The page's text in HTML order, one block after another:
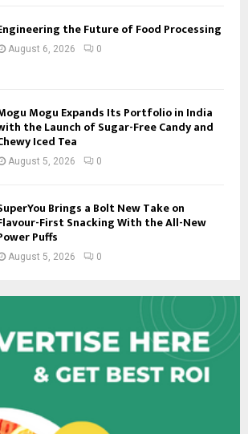
the Future of Food Processing
August 6, 2026 0
Mogu Expands Its Portfolio in India
the Launch of Sugar-Free Candy and
Iced Tea
August 5, 2026 0
Brings a Bolt New Take on
First Snacking With the All-New
Puffs
August 5, 2026 0